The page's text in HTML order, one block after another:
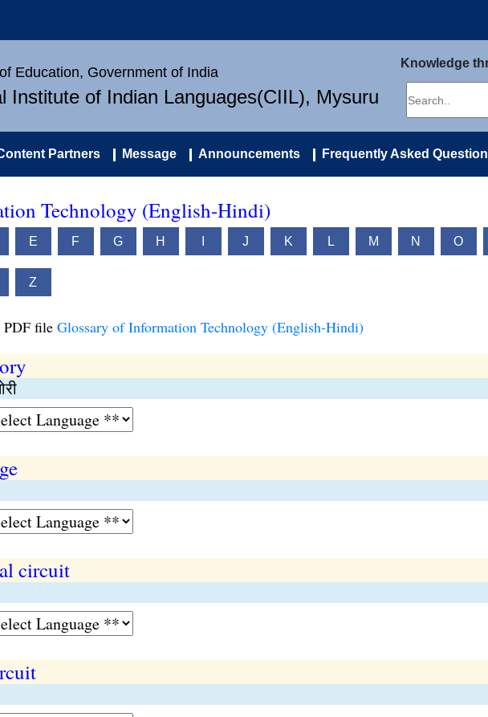
Education, Government of India
Institute of Indian Languages(CIIL), Mysuru
Knowledge
Partners Message Announcements Frequently Asked
Technology (English-Hindi)
E F G H J K L M N O
Z
PDF file Glossary of Information Technology (English-Hindi)
circuit